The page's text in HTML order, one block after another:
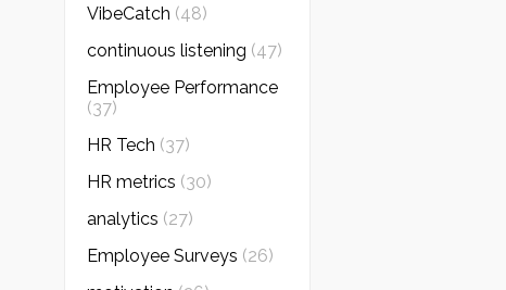
VibeCatch (48)
continuous listening (47)
Employee Performance
(37)
HR Tech (37)
HR metrics (30)
analytics (27)
Employee Surveys (26)